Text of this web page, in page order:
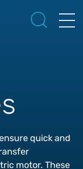
quick and
motor. These